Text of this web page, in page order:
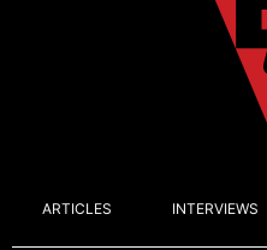
ARTICLES INTERVIEWS